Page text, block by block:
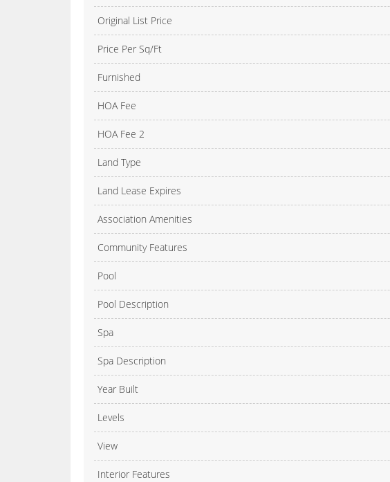
Original List Price
Price Per Sq/Ft
Furnished
HOA Fee
HOA Fee 2
Land Type
Land Lease Expires
Association Amenities
Community Features
Pool
Pool Description
Spa
Spa Description
Year Built
Levels
View
Interior Features